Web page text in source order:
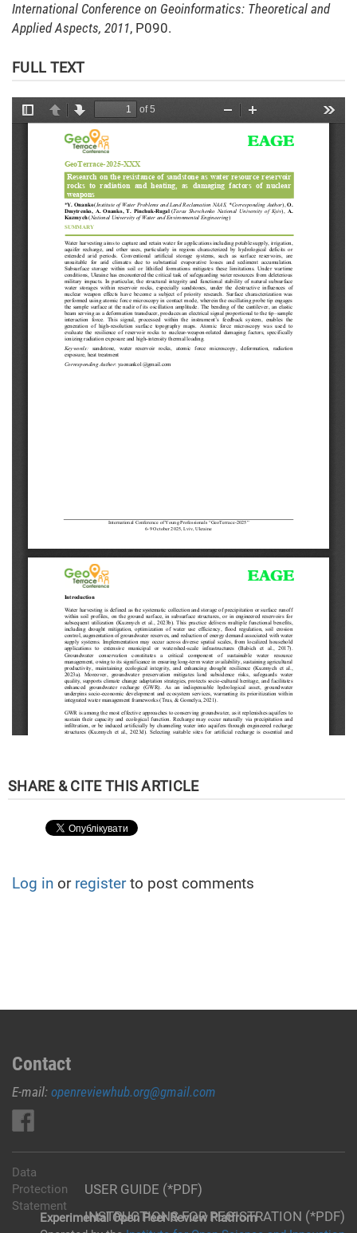
International Conference on Geoinformatics: Theoretical and
Applied Aspects, 2011, P090.
Log in or registerto post comments
Contact
E-mail: openreviewhub.org@gmail.com
USER GUIDE (*PDF)
INSTRUCTIONS FOR REGISTRATION (*PDF)
Data
Protection
Statement
Experimental Open Peer Review Platfrom